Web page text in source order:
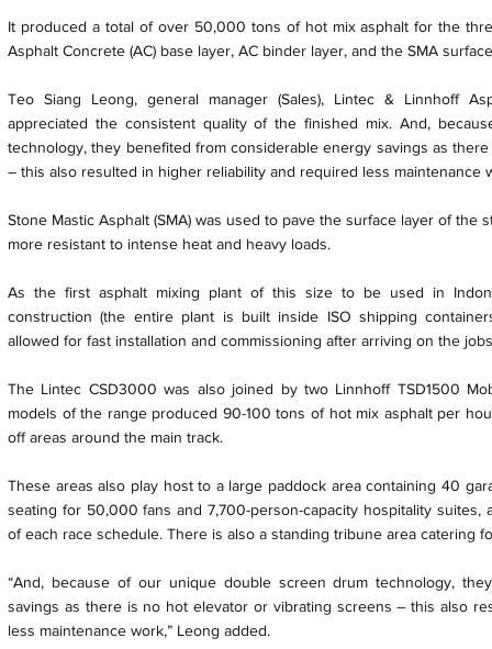
It produced a total of over 50,000 tons of hot mix asphalt for the
Asphalt Concrete (AC) base layer, AC binder layer, and the SMA
Teo Siang Leong, general manager (Sales), Lintec & Linnhoff
appreciated the consistent quality of the finished mix. And,
technology, they benefited from considerable energy savings as
– this also resulted in higher reliability and required less maintenance
Stone Mastic Asphalt (SMA) was used to pave the surface layer of the
more resistant to intense heat and heavy loads.
As the first asphalt mixing plant of this size to be used in
construction (the entire plant is built inside ISO shipping
allowed for fast installation and commissioning after arriving on the
The Lintec CSD3000 was also joined by two Linnhoff TSD1500
models of the range produced 90-100 tons of hot mix asphalt per
off areas around the main track.
These areas also play host to a large paddock area containing 40
seating for 50,000 fans and 7,700-person-capacity hospitality
of each race schedule. There is also a standing tribune area catering
“And, because of our unique double screen drum technology,
savings as there is no hot elevator or vibrating screens – this also
less maintenance work,” Leong added.